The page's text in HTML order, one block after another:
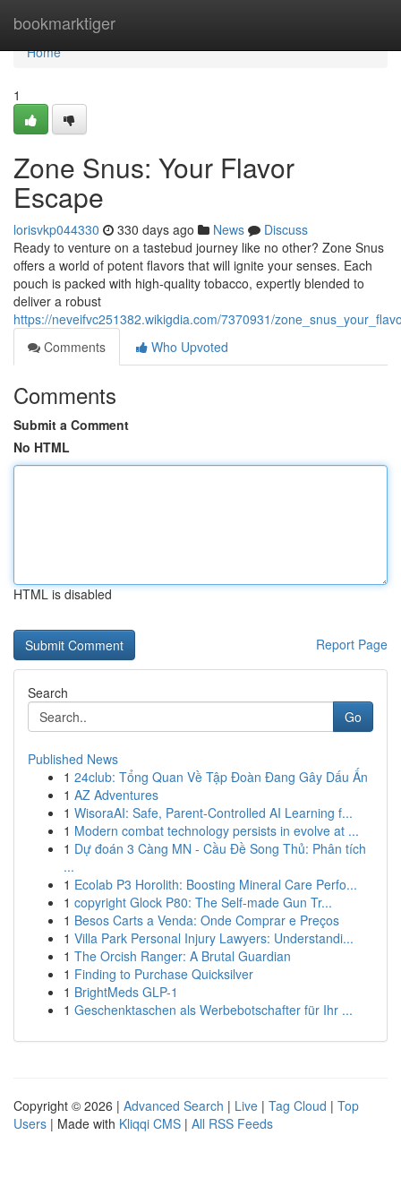
bookmarktiger
Home
Home
1
Zone Snus: Your Flavor
Escape
lorisvkp044330 330 days ago News
Discuss
Ready to venture on a tastebud journey like no other? Zone Snus
offers a world of potent flavors that will ignite your senses. Each
pouch is packed with high-quality tobacco, expertly blended to
deliver a robust
https://neveifvc251382.wikigdia.com/7370931/
Comments
Who Upvoted
Comments
Submit a Comment
No HTML
HTML is disabled
Report Page
Search
Go
Published News
1 24club: Tổng Quan Về Tập Đoàn Đang Gây Dấu Ấn
1 AZ Adventures
1 WisoraAI: Safe, Parent-Controlled AI Learning f...
1 Modern combat technology persists in evolve at ...
1 Dự đoán 3 Càng MN - Cầu Đề Song Thủ: Phân tích
...
1 Ecolab P3 Horolith: Boosting Mineral Care Perfo...
1 copyright Glock P80: The Self-made Gun Tr...
1 Besos Carts a Venda: Onde Comprar e Preços
1 Villa Park Personal Injury Lawyers: Understandi...
1 The Orcish Ranger: A Brutal Guardian
1 Finding to Purchase Quicksilver
1 BrightMeds GLP-1
1 Geschenktaschen als Werbebotschafter für Ihr ...
Copyright © 2026 | Advanced Search | Live | Tag Cloud | Top
Users | Made with Kliqqi CMS | All RSS Feeds